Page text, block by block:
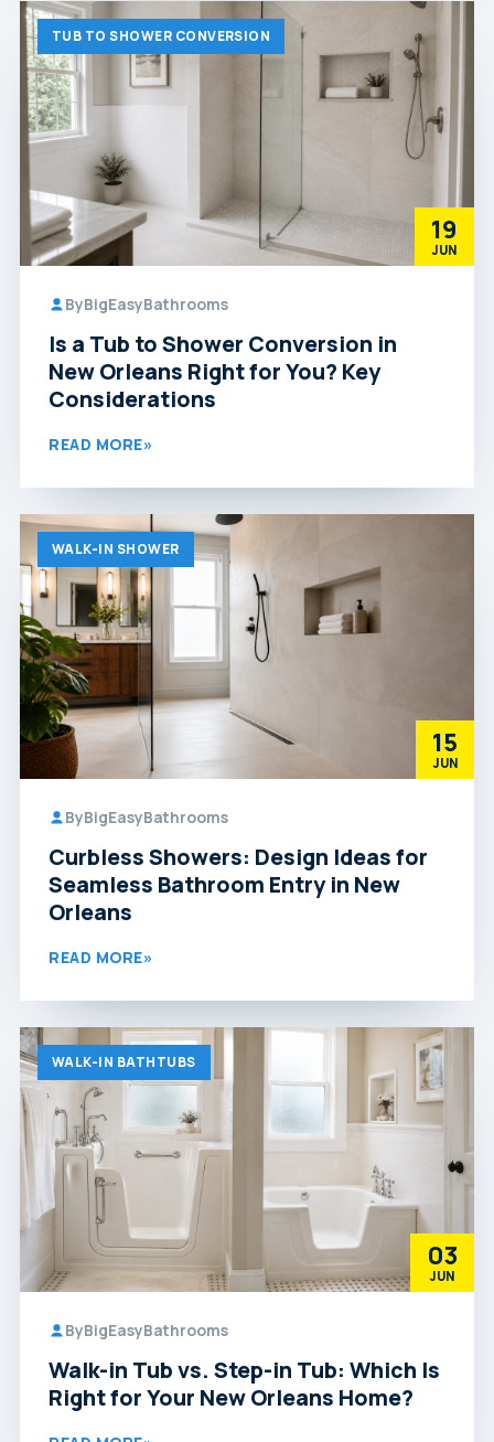
TUB TO SHOWER CONVERSION
19
JUN
ByBigEasyBathrooms
Is a Tub to Shower Conversion in
New Orleans Right for You? Key
Considerations
READ MORE»
WALK-IN SHOWER
15
JUN
ByBigEasyBathrooms
Curbless Showers: Design Ideas for
Seamless Bathroom Entry in New
Orleans
READ MORE»
WALK-IN BATHTUBS
03
JUN
ByBigEasyBathrooms
Walk-in Tub vs. Step-in Tub: Which Is
Right for Your New Orleans Home?